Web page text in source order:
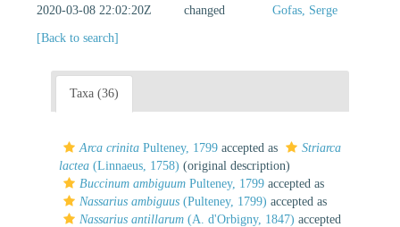
2020-03-08 22:02:20Z
changed Gofas, Serge
[Back to search]
Taxa (36)
Arca crinita Pulteney, 1799 accepted as
Striarca
lactea (Linnaeus, 1758) (original description)
Buccinum ambiguum Pulteney, 1799 accepted as
Nassarius ambiguus (Pulteney, 1799) accepted as
Nassarius antillarum (A. d'Orbigny, 1847) accepted